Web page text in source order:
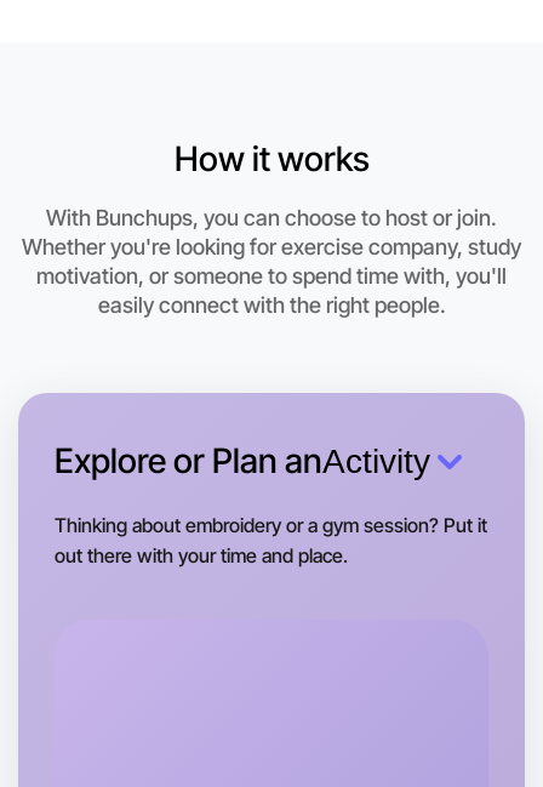
Let's do Baking
This weekend
Flemington area
How it works
With Bunchups, you can choose to host or join.
Whether you're looking for exercise company, study
motivation, or someone to spend time with, you'll
easily connect with the right people.
Explore or Plan anActivity
Thinking about embroidery or a gym session? Put it
out there with your time and place.